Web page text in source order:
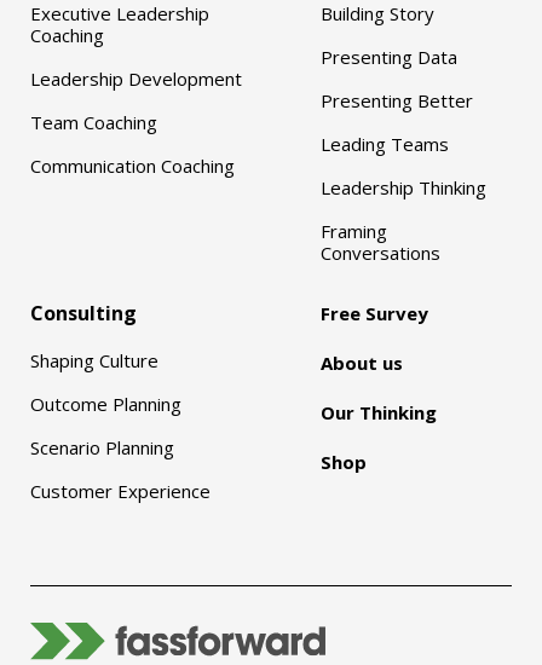
Executive Leadership
Coaching
Leadership Development
Team Coaching
Communication Coaching
Building Story
Presenting Data
Presenting Better
Leading Teams
Leadership Thinking
Framing
Conversations
Consulting
Shaping Culture
Outcome Planning
Scenario Planning
Customer Experience
Free Survey
About us
Our Thinking
Shop